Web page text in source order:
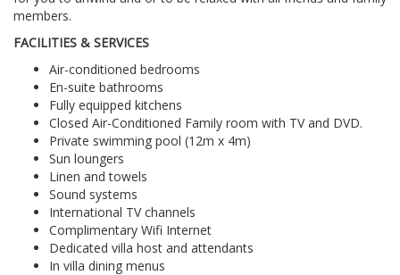
members.
FACILITIES & SERVICES
Air-conditioned bedrooms
En-suite bathrooms
Fully equipped kitchens
Closed Air-Conditioned Family room with TV and DVD.
Private swimming pool (12m x 4m)
Sun loungers
Linen and towels
Sound systems
International TV channels
Complimentary Wifi Internet
Dedicated villa host and attendants
In villa dining menus